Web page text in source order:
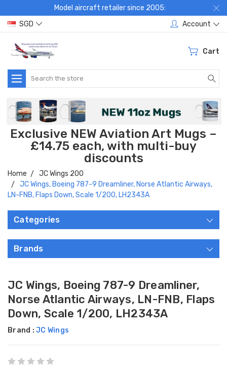
Model aircraft retailer since 2005:
SGD
Account
Cart
Search
Exclusive NEW Aviation Art Mugs –
£14.75 each, with multi-buy
discounts
Home
JC Wings 200
JC Wings, Boeing 787-9 Dreamliner, Norse Atlantic Airways,
LN-FNB, Flaps Down, Scale 1/200, LH2343A
Categories
Brands
JC Wings, Boeing 787-9 Dreamliner,
Norse Atlantic Airways, LN-FNB, Flaps
Down, Scale 1/200, LH2343A
Brand : JC Wings